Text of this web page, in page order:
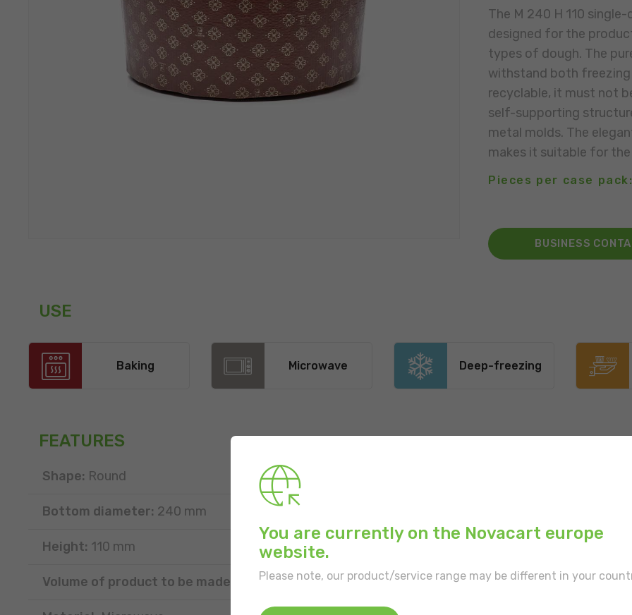
The M 240 H 110
designed for the
types of dough. The
withstand both freezing
recyclable, it must not
self-supporting
metal molds. The
makes it suitable for
Pieces per case
BUSINESS
USE
Baking Microwave Deep-freezing
FEATURES
Shape: Round
Bottom diameter: 240 mm
Height: 110 mm
Volume of product to be made: 2500 g
Ecru
Type of border:
You are currently on the Novacart europe
website.
Please note, our product/service range may be different in your